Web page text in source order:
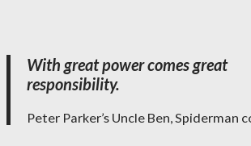
With great power comes great
responsibility.
Peter Parker’s Uncle Ben, Spiderman